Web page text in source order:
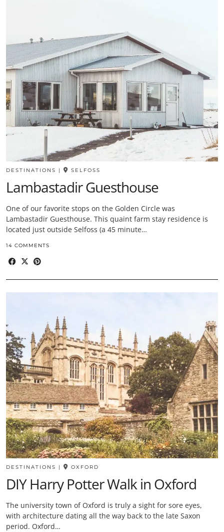
DESTINATIONS | SELFOSS
Lambastadir Guesthouse
One of our favorite stops on the Golden Circle was
Lambastadir Guesthouse. This quaint farm stay residence is
located just outside Selfoss (a 45 minute…
14 COMMENTS
DESTINATIONS | OXFORD
DIY Harry Potter Walk in Oxford
The university town of Oxford is truly a sight for sore eyes,
with architecture dating all the way back to the late Saxon
period. Oxford…